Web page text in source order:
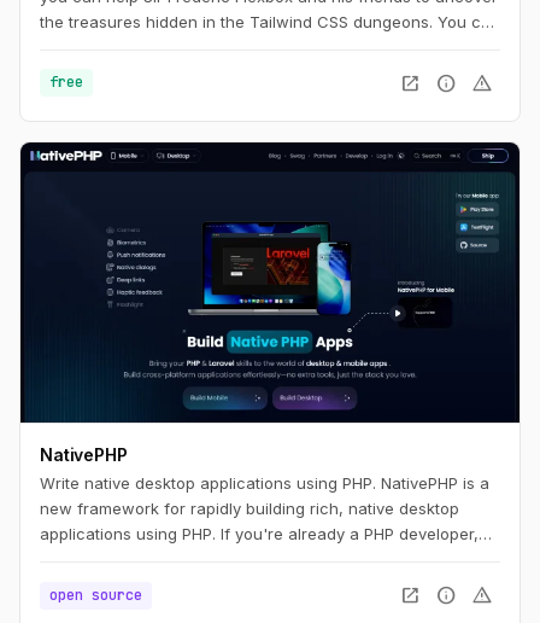
the treasures hidden in the Tailwind CSS dungeons. You can
position within the dungeon using Flexbox and Tailwind CSS.
free open_in_new info warning
NativePHP
Write native desktop applications using PHP. NativePHP is a
new framework for rapidly building rich, native desktop
applications using PHP. If you're already a PHP developer,
find NativePHP easy to pick up and use. Whatever your
path, we think you're going to be productive quickly.
open source open_in_new info warning